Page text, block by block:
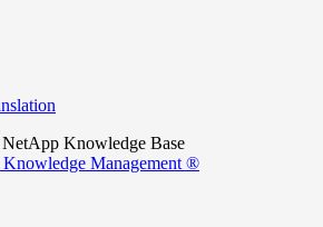
Knowledge Base
Management ®